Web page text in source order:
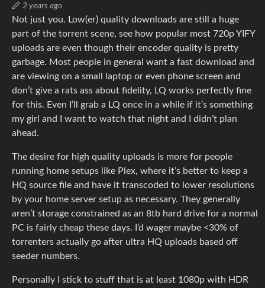
2 years ago
Not just you. Low(er) quality downloads are still a huge
part of the torrent scene, see how popular most 720p YIFY
uploads are even though their encoder quality is pretty
garbage. Most people in general want a fast download and
are viewing on a small laptop or even phone screen and
don’t give a rats ass about fidelity, LQ works perfectly fine
for this. Even I’ll grab a LQ once in a while if it’s something
my girl and I want to watch that night and I didn’t plan
ahead.
The desire for high quality uploads is more for people
running home setups like Plex, where it’s better to keep a
HQ source file and have it transcoded to lower resolutions
by your home server setup as necessary. They generally
aren’t storage constrained as an 8tb hard drive for a normal
PC is fairly cheap these days. I’d wager maybe <30% of
torrenters actually go after ultra HQ uploads based off
seeder numbers.
Personally I stick to stuff that is at least 1080p with HDR